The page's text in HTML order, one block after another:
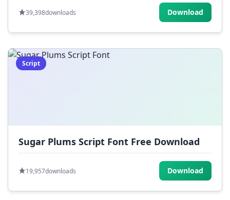
39,398downloads Download
Script
Sugar Plums Script Font Free Download
19,957downloads Download